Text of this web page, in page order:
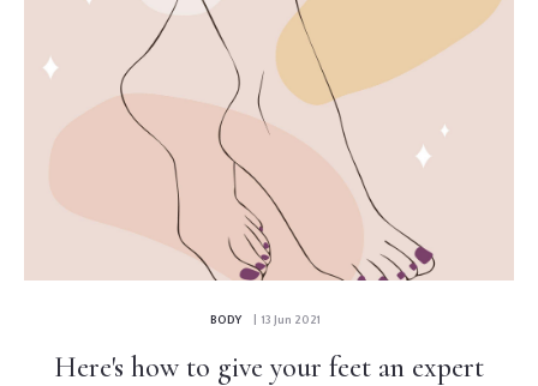
BODY | 13 Jun 2021
Here's how to give your feet an expert